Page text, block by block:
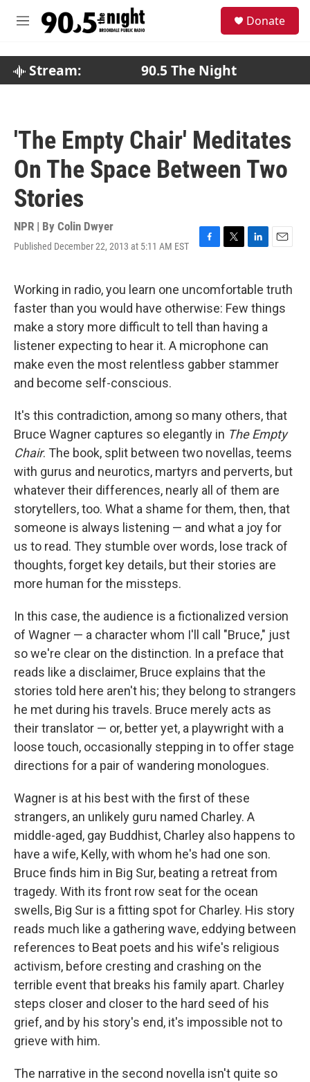
M
Donate
Stream: 90.5 The Night
'The Empty Chair' Meditates
On The Space Between Two
Stories
NPR | By Colin Dwyer
Published December 22, 2013 at 5:11 AM EST
F
e
b
o
o
k
T
t
t
e
r
L
k
e
d
I
n
E
i
l
Working in radio, you learn one uncomfortable truth
faster than you would have otherwise: Few things
make a story more difficult to tell than having a
listener expecting to hear it. A microphone can
make even the most relentless gabber stammer
and become self-conscious.
It's this contradiction, among so many others, that
Bruce Wagner captures so elegantly in The Empty
Chair. The book, split between two novellas, teems
with gurus and neurotics, martyrs and perverts, but
whatever their differences, nearly all of them are
storytellers, too. What a shame for them, then, that
someone is always listening — and what a joy for
us to read. They stumble over words, lose track of
thoughts, forget key details, but their stories are
more human for the missteps.
In this case, the audience is a fictionalized version
of Wagner — a character whom I'll call "Bruce," just
so we're clear on the distinction. In a preface that
reads like a disclaimer, Bruce explains that the
stories told here aren't his; they belong to strangers
he met during his travels. Bruce merely acts as
their translator — or, better yet, a playwright with a
loose touch, occasionally stepping in to offer stage
directions for a pair of wandering monologues.
Wagner is at his best with the first of these
strangers, an unlikely guru named Charley. A
middle-aged, gay Buddhist, Charley also happens to
have a wife, Kelly, with whom he's had one son.
Bruce finds him in Big Sur, beating a retreat from
tragedy. With its front row seat for the ocean
swells, Big Sur is a fitting spot for Charley. His story
reads much like a gathering wave, eddying between
references to Beat poets and his wife's religious
activism, before cresting and crashing on the
terrible event that breaks his family apart. Charley
steps closer and closer to the hard seed of his
grief, and by his story's end, it's impossible not to
grieve with him.
The narrative in the second novella isn't quite so